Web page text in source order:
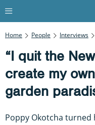
Home People Interviews
“I quit the
create my
garden
Poppy Okotcha